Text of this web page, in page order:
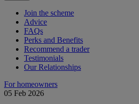
Join the scheme
Advice
FAQs
Perks and Benefits
Recommend a trader
Testimonials
Our Relationships
For homeowners
05 Feb 2026